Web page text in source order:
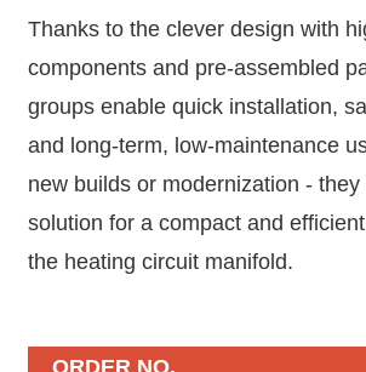
Thanks to the clever design with
components and pre-assembled
groups enable quick installation,
and long-term, low-maintenance
new builds or modernization - they
solution for a compact and
the heating circuit manifold.
ORDER NO.